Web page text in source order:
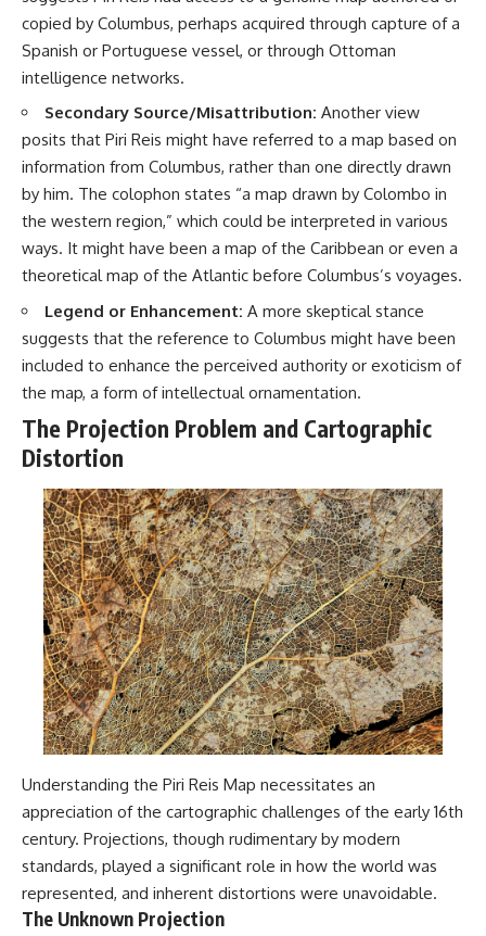
copied by Columbus, perhaps acquired through capture of a
Spanish or Portuguese vessel, or through Ottoman
intelligence networks.
Secondary Source/Misattribution: Another view
posits that Piri Reis might have referred to a map based on
information from Columbus, rather than one directly drawn
by him. The colophon states “a map drawn by Colombo in
the western region,” which could be interpreted in various
ways. It might have been a map of the Caribbean or even a
theoretical map of the Atlantic before Columbus’s voyages.
Legend or Enhancement: A more skeptical stance
suggests that the reference to Columbus might have been
included to enhance the perceived authority or exoticism of
the map, a form of intellectual ornamentation.
The Projection Problem and Cartographic
Distortion
Understanding the Piri Reis Map necessitates an
appreciation of the cartographic challenges of the early 16th
century. Projections, though rudimentary by modern
standards, played a significant role in how the world was
represented, and inherent distortions were unavoidable.
The Unknown Projection